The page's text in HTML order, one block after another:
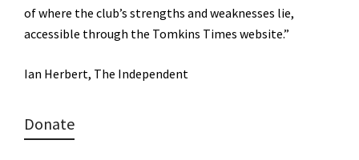
of where the club’s strengths and weaknesses lie,
accessible through the Tomkins Times website.”
Ian Herbert, The Independent
Donate